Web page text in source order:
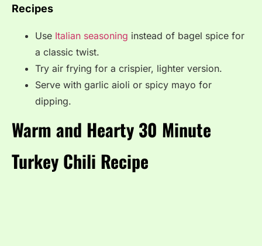
Recipes
Use Italian seasoning instead of bagel spice for
a classic twist.
Try air frying for a crispier, lighter version.
Serve with garlic aioli or spicy mayo for
dipping.
Warm and Hearty 30 Minute
Turkey Chili Recipe